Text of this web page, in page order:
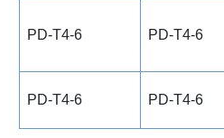
PD-T4-6 PD-T4-6
PD-T4-6 PD-T4-6